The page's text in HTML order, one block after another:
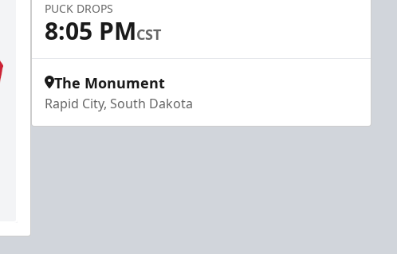
PUCK DROPS
8:05 PMCST
The Monument
Rapid City, South Dakota